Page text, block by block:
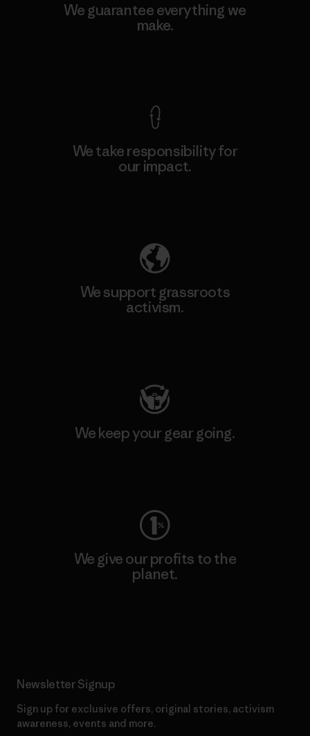
We guarantee everything we
make.
We take responsibility for
our impact.
We support grassroots
activism.
We keep your gear going.
We give our profits to the
planet.
Newsletter Signup
Sign up for exclusive offers, original stories, activism
awareness, events and more.